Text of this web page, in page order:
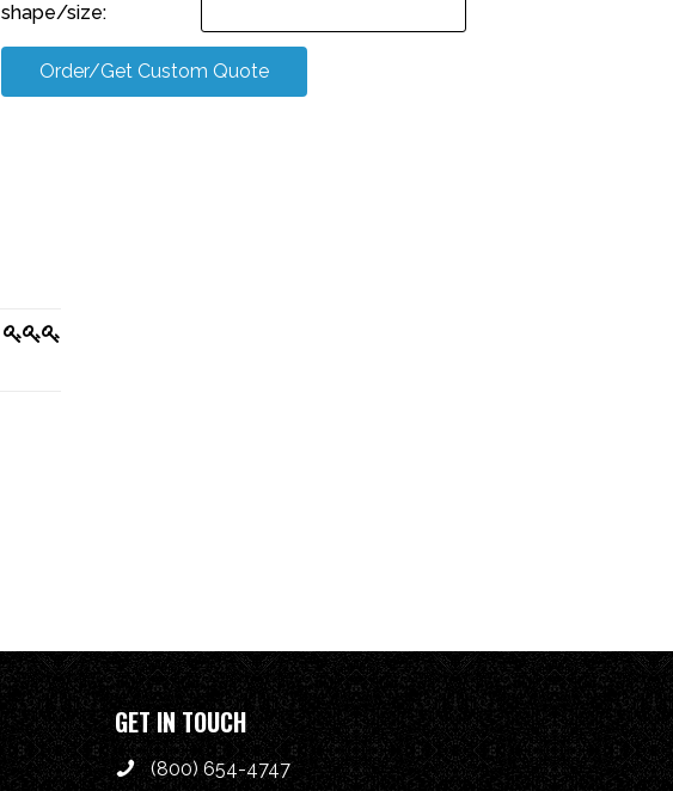
shape/size:
Order/Get Custom Quote
GET IN TOUCH
(800) 654-4747